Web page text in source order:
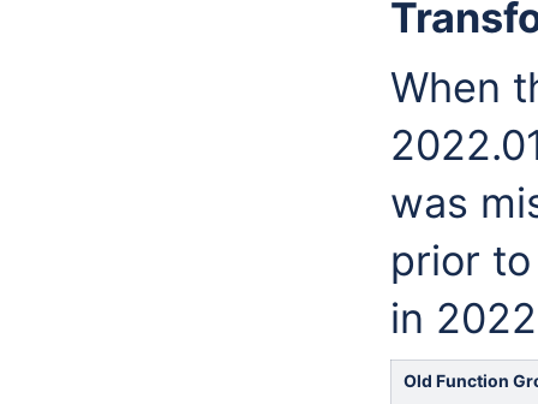
When
was
prior
in
Old Function